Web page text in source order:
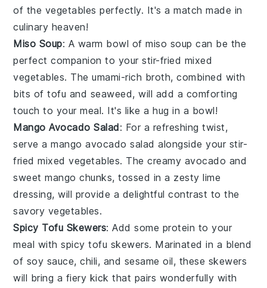
of the vegetables perfectly. It's a match made in
culinary heaven!
Miso Soup: A warm bowl ofmiso soup can be the
perfect companion to your stir-fried mixed
vegetables. The umami-rich broth, combined with
bits oftofu and seaweed, will add a comforting
touch to your meal. It's like a hug in a bowl!
Mango Avocado Salad: For a refreshing twist,
serve amango avocado salad alongside your stir-
fried mixed vegetables. The creamy avocado and
sweetmango chunks, tossed in a zestylime
dressing, will provide a delightful contrast to the
savory vegetables.
Spicy Tofu Skewers: Add some protein to your
meal withspicy tofu skewers. Marinated in a blend
of soy sauce,chili, and sesame oil, these skewers
will bring a fiery kick that pairs wonderfully with